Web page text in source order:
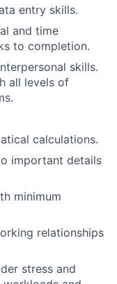
entry skills.
and time
to completion.
skills.
all levels of
calculations.
important details
minimum
relationships
stress and